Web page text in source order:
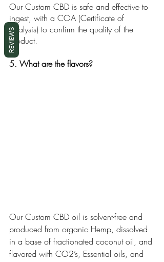
Our Custom CBD is safe and effective to
ingest, with a COA (Certificate of
Analysis) to confirm the quality of the
product.
5. What are the flavors?
Our Custom CBD oil is solvent-free and
produced from organic Hemp, dissolved
in a base of fractionated coconut oil, and
flavored with CO2’s, Essential oils, and
REVIEWS